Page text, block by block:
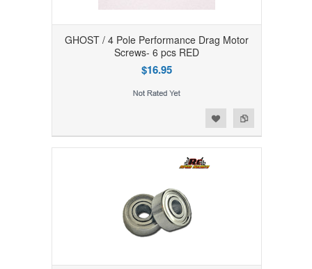
GHOST / 4 Pole Performance Drag Motor
Screws- 6 pcs RED
$16.95